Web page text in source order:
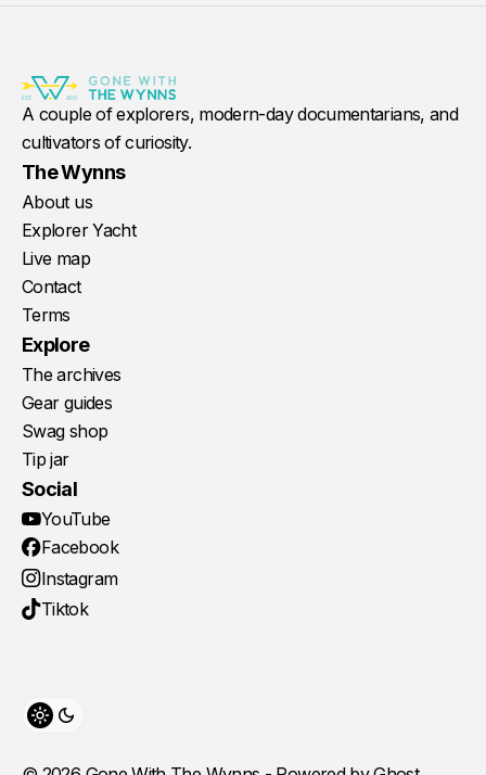
A couple of explorers, modern-day documentarians, and
cultivators of curiosity.
The Wynns
About us
Explorer Yacht
Live map
Contact
Terms
Explore
The archives
Gear guides
Swag shop
Tip jar
Social
YouTube
Facebook
Instagram
Tiktok
Toggle theme